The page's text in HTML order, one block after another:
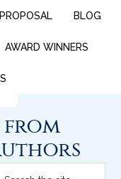
BLOG
AWARD WINNERS
from